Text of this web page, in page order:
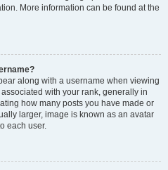
More information can be found at the
along with a username when viewing
with your rank, generally in
how many posts you have made or
larger, image is known as an avatar
each user.